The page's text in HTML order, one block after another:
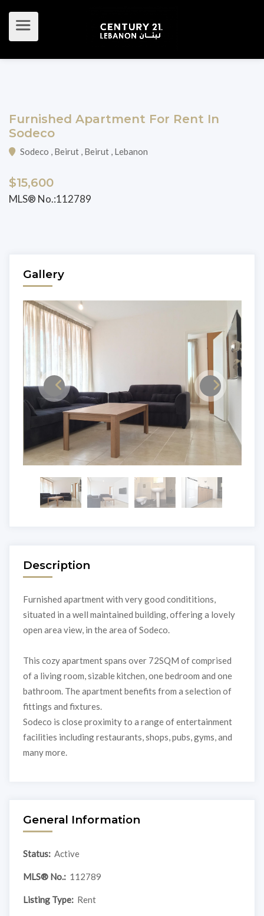
Furnished Apartment For Rent In
Sodeco
Sodeco , Beirut , Beirut , Lebanon
$15,600
MLS® No.:112789
Gallery
Description
Furnished apartment with very good condititions,
situated in a well maintained building, offering a lovely
open area view, in the area of Sodeco.
This cozy apartment spans over 72SQM of comprised
of a living room, sizable kitchen, one bedroom and one
bathroom. The apartment benefits from a selection of
fittings and fixtures.
Sodeco is close proximity to a range of entertainment
facilities including restaurants, shops, pubs, gyms, and
many more.
General Information
Status: Active
MLS® No.: 112789
Listing Type: Rent